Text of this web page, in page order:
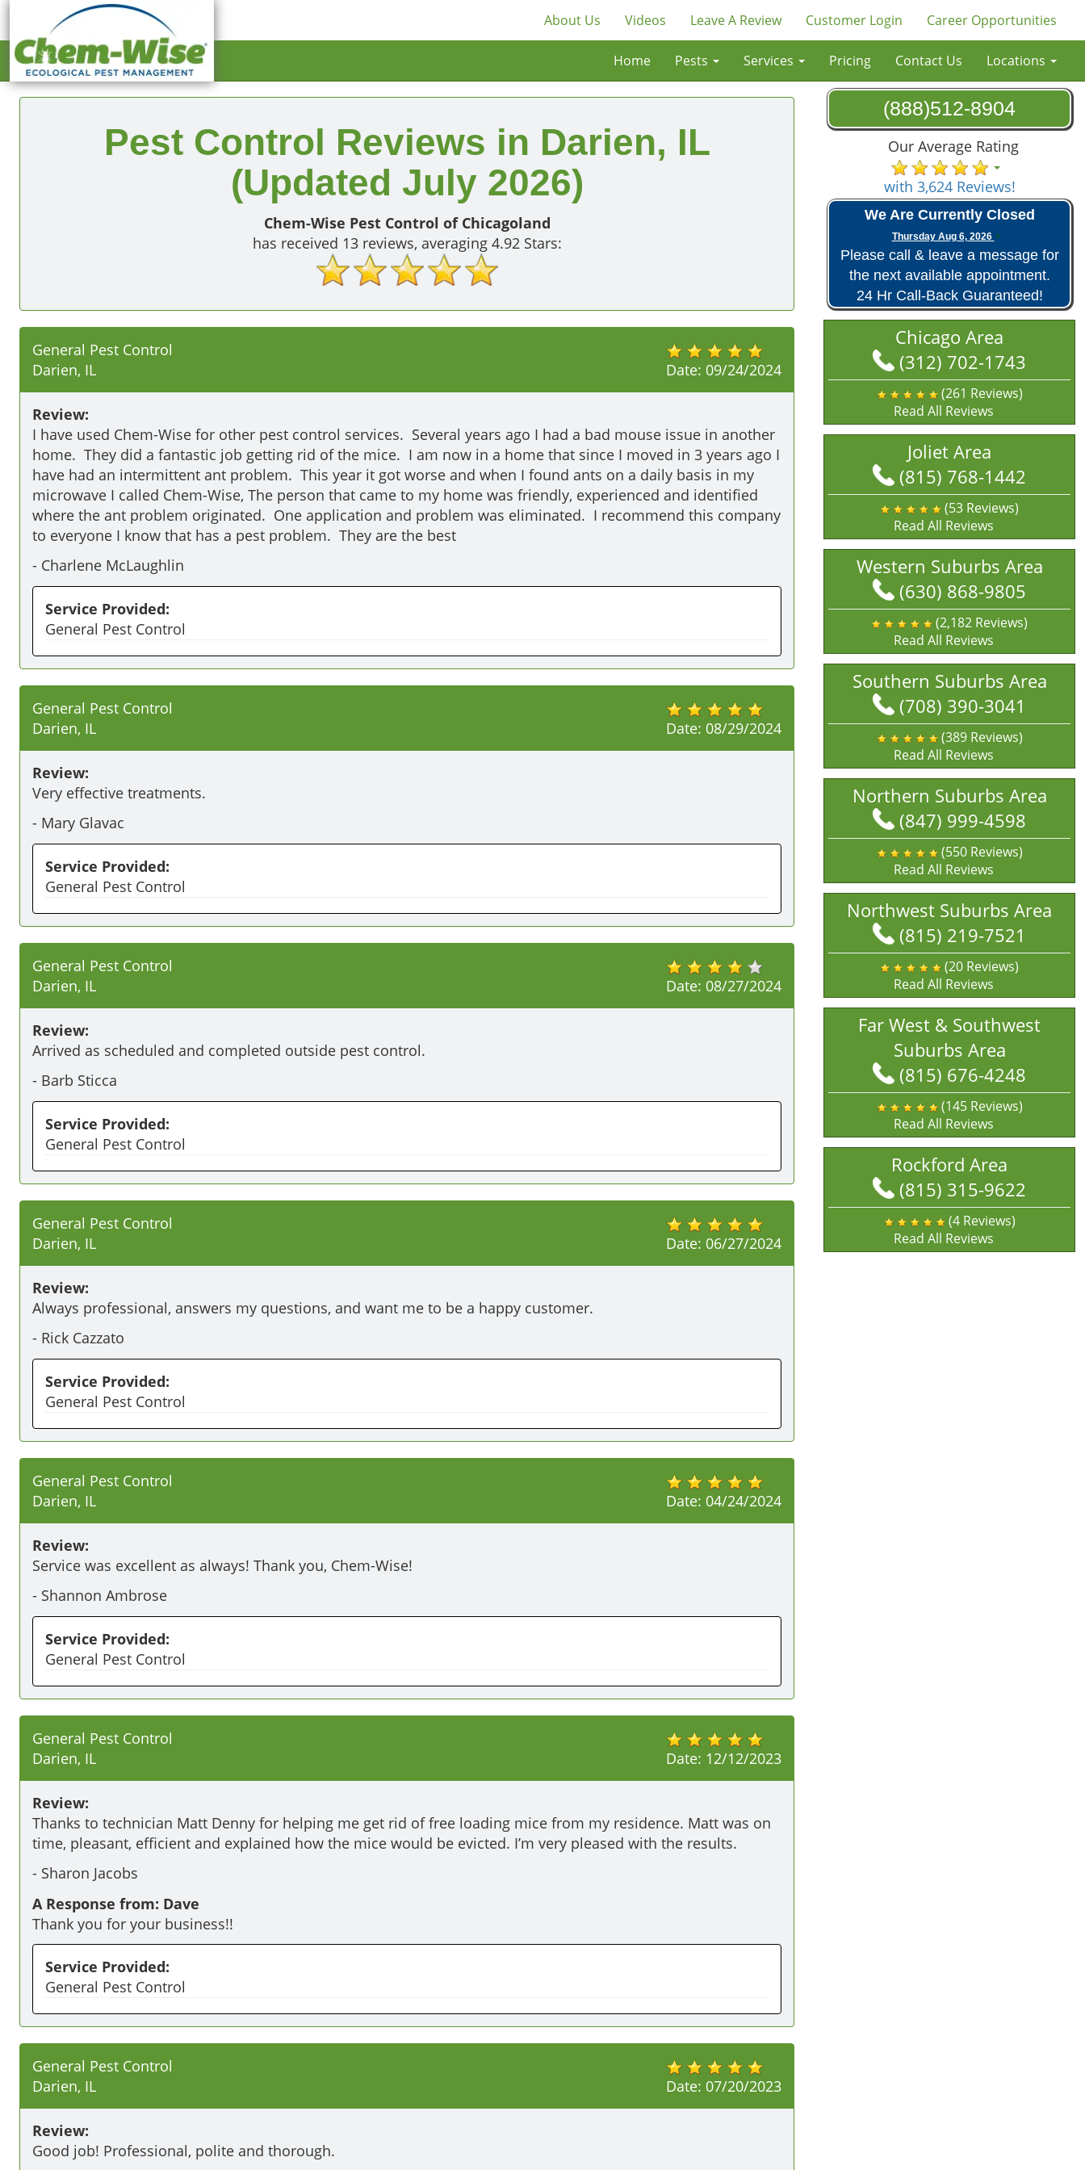
Home Pests Services Pricing Contact Us Locations
About Us Videos Leave A Review Customer Login Career Opportunities
(888)512-8904
Our Average Rating
with 3,624 Reviews!
We Are Currently Closed
Thursday Aug 6, 2026
Please call & leave a message for
the next available appointment.
24 Hr Call-Back Guaranteed!
Chicago Area
(312) 702-1743
(261 Reviews)
Read All Reviews
Joliet Area
(815) 768-1442
(53 Reviews)
Read All Reviews
Western Suburbs Area
(630) 868-9805
(2,182 Reviews)
Read All Reviews
Southern Suburbs Area
(708) 390-3041
(389 Reviews)
Read All Reviews
Northern Suburbs Area
(847) 999-4598
(550 Reviews)
Read All Reviews
Northwest Suburbs Area
(815) 219-7521
(20 Reviews)
Read All Reviews
Far West & Southwest
Suburbs Area
(815) 676-4248
(145 Reviews)
Read All Reviews
Rockford Area
(815) 315-9622
(4 Reviews)
Read All Reviews
Pest Control Reviews in Darien, IL
(Updated July 2026)
Chem-Wise Pest Control of Chicagoland
has received 13reviews, averaging 4.92 Stars:
Date: 09/24/2024
General Pest Control
Darien, IL
Review:
I have used Chem-Wise for other pest control services.  Several years ago I had a bad mouse issue in another
home.  They did a fantastic job getting rid of the mice.  I am now in a home that since I moved in 3 years ago I
have had an intermittent ant problem.  This year it got worse and when I found ants on a daily basis in my
microwave I called Chem-Wise, The person that came to my home was friendly, experienced and identified
where the ant problem originated.  One application and problem was eliminated.  I recommend this company
to everyone I know that has a pest problem.  They are the best
- Charlene McLaughlin
Service Provided:
General Pest Control
Date: 08/29/2024
General Pest Control
Darien, IL
Review:
Very effective treatments.
- Mary Glavac
Service Provided:
General Pest Control
Date: 08/27/2024
General Pest Control
Darien, IL
Review:
Arrived as scheduled and completed outside pest control.
- Barb Sticca
Service Provided:
General Pest Control
Date: 06/27/2024
General Pest Control
Darien, IL
Review:
Always professional, answers my questions, and want me to be a happy customer.
- Rick Cazzato
Service Provided:
General Pest Control
Date: 04/24/2024
General Pest Control
Darien, IL
Review:
Service was excellent as always! Thank you, Chem-Wise!
- Shannon Ambrose
Service Provided:
General Pest Control
Date: 12/12/2023
General Pest Control
Darien, IL
Review:
Thanks to technician Matt Denny for helping me get rid of free loading mice from my residence. Matt was on
time, pleasant, efficient and explained how the mice would be evicted. I’m very pleased with the results.
- Sharon Jacobs
A Response from: Dave
Thank you for your business!!
Service Provided:
General Pest Control
Date: 07/20/2023
General Pest Control
Darien, IL
Review:
Good job! Professional, polite and thorough.